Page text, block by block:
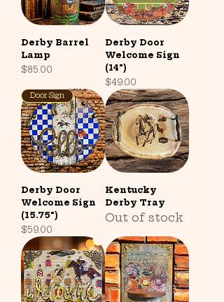
Derby Barrel
Lamp
Price
$85.00
Derby Door
Welcome Sign
(14")
Price
$49.00
Door Sign
Derby Door
Welcome Sign
(15.75")
Price
$59.00
Kentucky
Derby Tray
Out of stock